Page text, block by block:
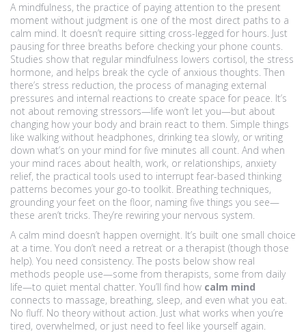
A mindfulness, the practice of paying attention to the present
moment without judgment is one of the most direct paths to a
calm mind. It doesn’t require sitting cross-legged for hours. Just
pausing for three breaths before checking your phone counts.
Studies show that regular mindfulness lowers cortisol, the stress
hormone, and helps break the cycle of anxious thoughts. Then
there’s stress reduction, the process of managing external
pressures and internal reactions to create space for peace. It’s
not about removing stressors—life won’t let you—but about
changing how your body and brain react to them. Simple things
like walking without headphones, drinking tea slowly, or writing
down what’s on your mind for five minutes all count. And when
your mind races about health, work, or relationships, anxiety
relief, the practical tools used to interrupt fear-based thinking
patterns becomes your go-to toolkit. Breathing techniques,
grounding your feet on the floor, naming five things you see—
these aren’t tricks. They’re rewiring your nervous system.
A calm mind doesn’t happen overnight. It’s built one small choice
at a time. You don’t need a retreat or a therapist (though those
help). You need consistency. The posts below show real
methods people use—some from therapists, some from daily
life—to quiet mental chatter. You’ll find how calm mind
connects to massage, breathing, sleep, and even what you eat.
No fluff. No theory without action. Just what works when you’re
tired, overwhelmed, or just need to feel like yourself again.